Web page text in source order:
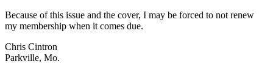
Because of this issue and the cover, I may be forced to not renew
my membership when it comes due.
Chris Cintron
Parkville, Mo.